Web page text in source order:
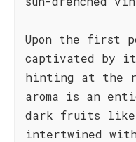
Upon the first
captivated by
hinting at the
aroma is an
dark fruits like
intertwined